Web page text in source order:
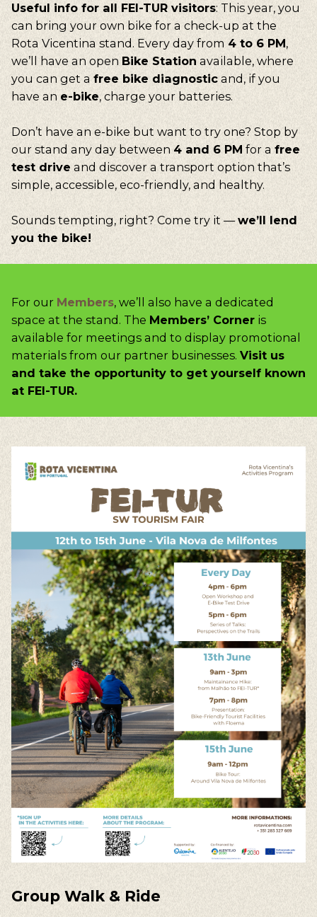
Useful info for all FEI-TUR visitors: This year, you
can bring your own bike for a check-up at the
Rota Vicentina stand. Every day from 4 to 6 PM,
we’ll have an open Bike Station available, where
you can get a free bike diagnostic and, if you
have an e-bike, charge your batteries.
Don’t have an e-bike but want to try one? Stop by
our stand any day between 4 and 6 PM for a free
test drive and discover a transport option that’s
simple, accessible, eco-friendly, and healthy.
Sounds tempting, right? Come try it —we’ll lend
you the bike!
For our Members, we’ll also have a dedicated
space at the stand. The Members’ Corner is
available for meetings and to display promotional
materials from our partner businesses. Visit us
and take the opportunity to get yourself known
at FEI-TUR.
Group Walk& Ride